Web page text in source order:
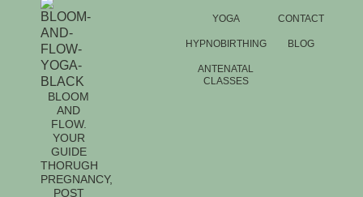
BLOOM
AND
FLOW.
YOUR
GUIDE
THORUGH
PREGNANCY,
POST
YOGA
HYPNOBIRTHING
ANTENATAL
CLASSES
CONTACT
BLOG